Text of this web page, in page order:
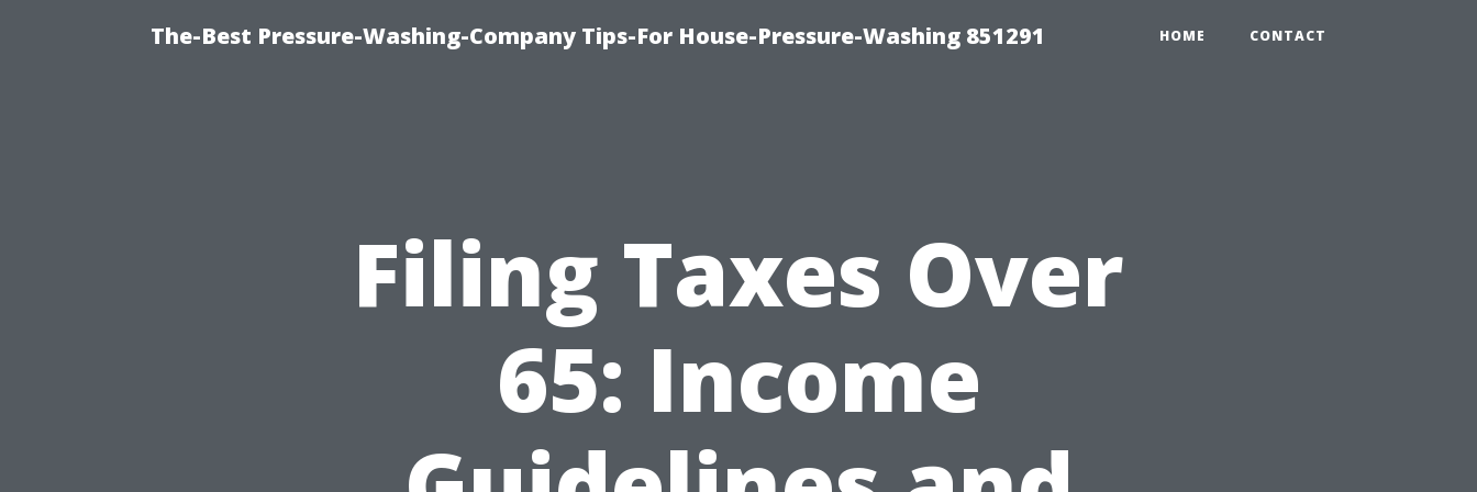
The-Best Pressure-Washing-Company Tips-For House-Pressure-Washing 851291 HOME CONTACT
Filing Taxes Over
65: Income